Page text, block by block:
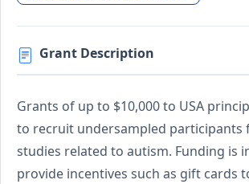
Grant Description
Grants of up to $10,000 to USA
to recruit undersampled participants
studies related to autism. Funding is
provide incentives such as gift cards